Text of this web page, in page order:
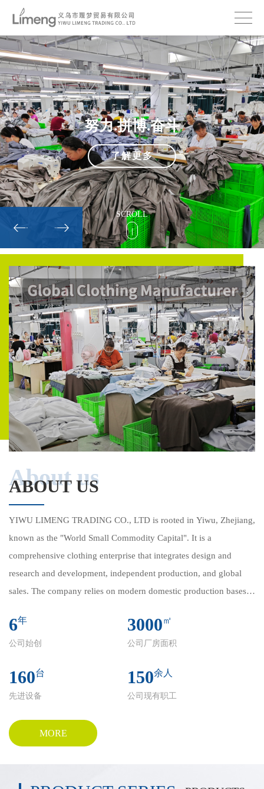
努力.拼博.奋斗
了解更多
SCROLL
About us
ABOUT US
YIWU LIMENG TRADING CO., LTD is rooted in Yiwu, Zhejiang,
known as the "World Small Commodity Capital". It is a
comprehensive clothing enterprise that integrates design and
research and development, independent production, and global
sales. The company relies on modern domestic production bases
style Clothes, Vest, etc. Its products are exported to more than 100
countries and regions in the Middle East, Europe, North America,
innovative design.
Domestic self built factories achieve full process control of "design
standards from fabric selection to finished product delivery.
customer needs. We strictly adhere to Islamic cultural
6年
公司始创
3000㎡
公司厂房面积
160台
先进设备
150余人
公司现有职工
MORE